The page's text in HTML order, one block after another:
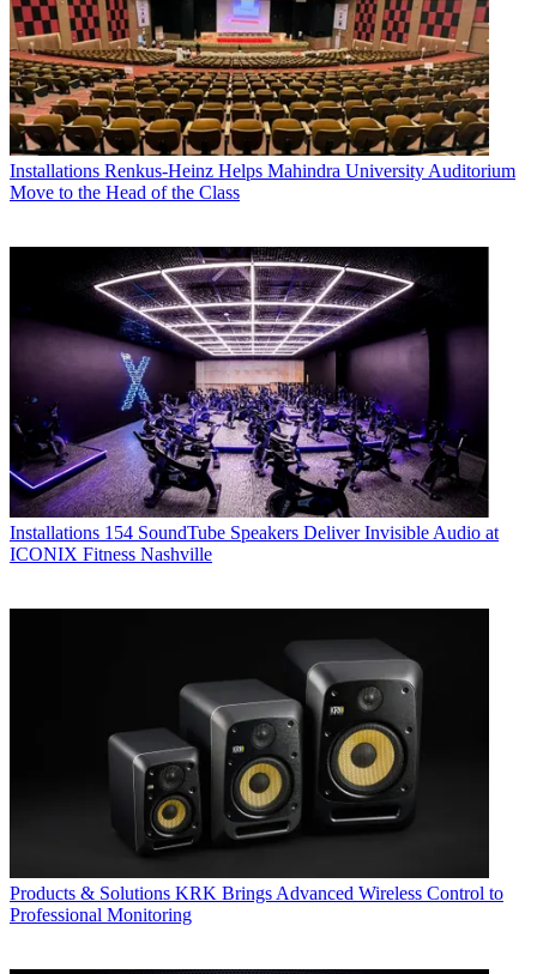
Installations Renkus-Heinz Helps Mahindra University Auditorium
Move to the Head of the Class
Installations 154 SoundTube Speakers Deliver Invisible Audio at
ICONIX Fitness Nashville
Products & Solutions KRK Brings Advanced Wireless Control to
Professional Monitoring